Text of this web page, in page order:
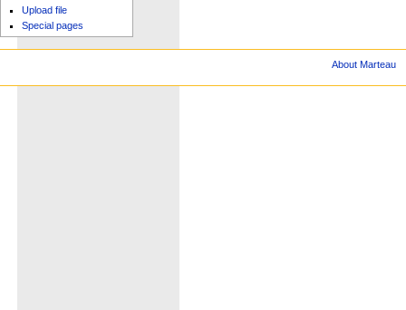
Upload file
Special pages
About Marteau